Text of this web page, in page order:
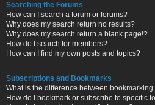
Searching the Forums
How can I search a forum or forums?
Why does my search return no results?
Why does my search return a blank page!?
How do I search for members?
How can I find my own posts and topics?
Subscriptions and Bookmarks
What is the difference between
How do I bookmark or subscribe to specific